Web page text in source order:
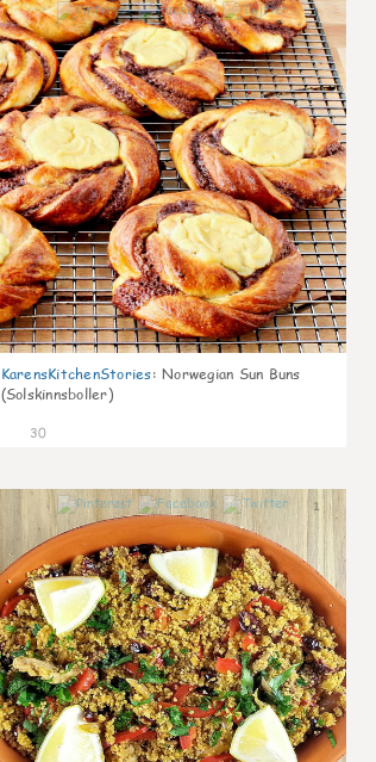
1
KarensKitchenStories: Norwegian Sun Buns
(Solskinnsboller)
30
1